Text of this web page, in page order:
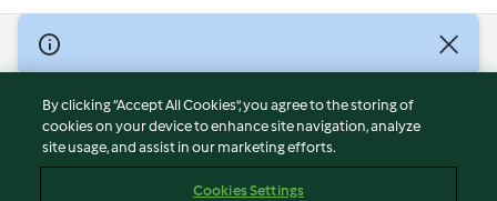
© Copyright 2026
Terms of Service
Privacy Policy
Disclaimer
By clicking “Accept All Cookies”, you agree to the storing of
cookies on your device to enhance site navigation, analyze
site usage, and assist in our marketing efforts.
Cookies Settings